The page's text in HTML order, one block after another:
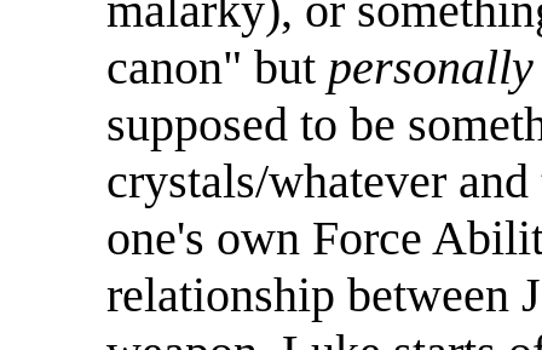
canon" but personally
supposed to be
crystals/whatever
one's own Force
relationship between